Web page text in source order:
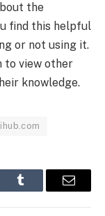
the
find this helpful
or not using it.
to view other
knowledge.
Tumblr Email